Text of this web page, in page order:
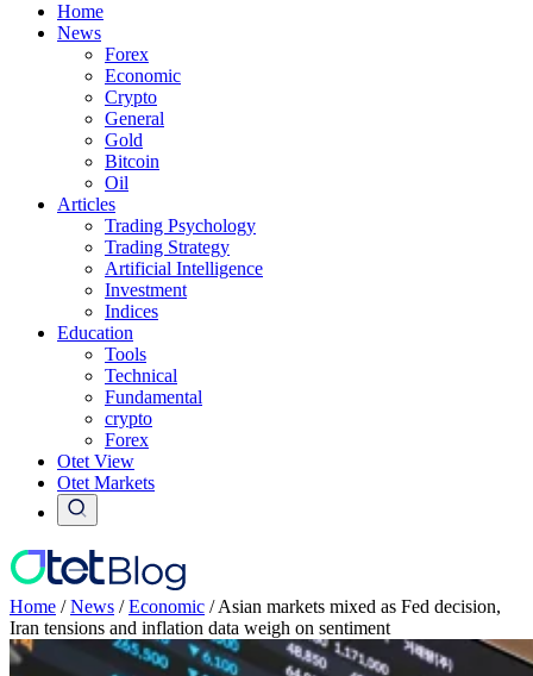
Home
News
Forex
Economic
Crypto
General
Gold
Bitcoin
Oil
Articles
Trading Psychology
Trading Strategy
Artificial Intelligence
Investment
Indices
Education
Tools
Technical
Fundamental
crypto
Forex
Otet View
Otet Markets
Home /News /Economic /Asian markets mixed as Fed decision,
Iran tensions and inflation data weigh on sentiment